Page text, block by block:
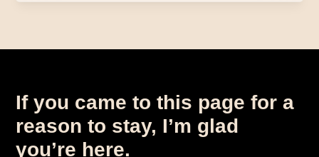
If you came to this page for a
reason to stay, I’m glad
you’re here.